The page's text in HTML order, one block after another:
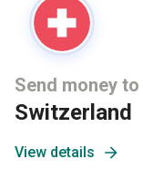
Send money to
Switzerland
View details